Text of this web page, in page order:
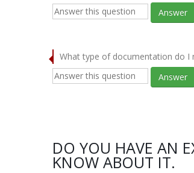
Answer
What type of documentation do I
Answer
DO YOU HAVE AN
KNOW ABOUT IT.